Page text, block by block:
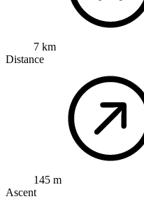
7 km
Distance
145 m
Ascent